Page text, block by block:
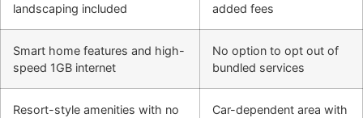
landscaping included
added fees
Smart home features and high-
speed 1GB internet
No option to opt out of
bundled services
Resort-style amenities with no
Car-dependent area with